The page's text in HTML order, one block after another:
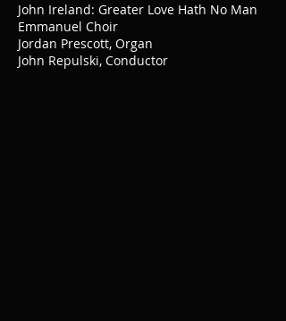
John Ireland: Greater Love Hath No Man
Emmanuel Choir
Jordan Prescott, Organ
John Repulski, Conductor